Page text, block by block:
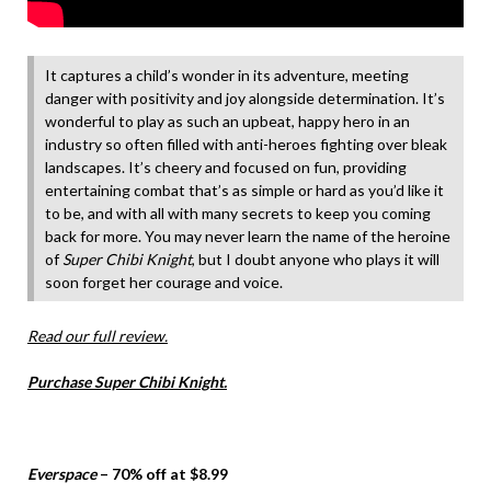
It captures a child’s wonder in its adventure, meeting
danger with positivity and joy alongside determination. It’s
wonderful to play as such an upbeat, happy hero in an
industry so often filled with anti-heroes fighting over bleak
landscapes. It’s cheery and focused on fun, providing
entertaining combat that’s as simple or hard as you’d like it
to be, and with all with many secrets to keep you coming
back for more. You may never learn the name of the heroine
of Super Chibi Knight, but I doubt anyone who plays it will
soon forget her courage and voice.
Read our full review.
Purchase Super Chibi Knight.
Everspace – 70% off at $8.99